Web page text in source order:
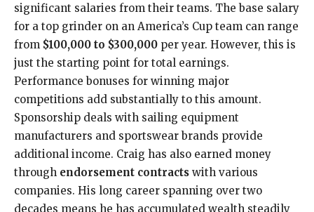
significant salaries from their teams. The base salary
for a top grinder on an America’s Cup team can range
from $100,000 to $300,000 per year. However, this is
just the starting point for total earnings.
Performance bonuses for winning major
competitions add substantially to this amount.
Sponsorship deals with sailing equipment
manufacturers and sportswear brands provide
additional income. Craig has also earned money
through endorsement contracts with various
companies. His long career spanning over two
decades means he has accumulated wealth steadily